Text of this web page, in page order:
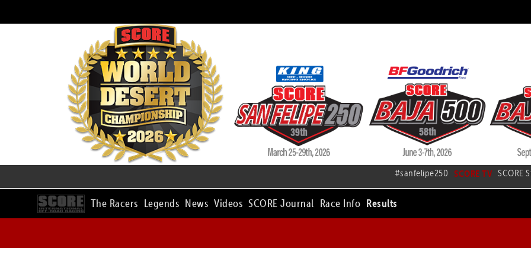
#sanfelipe250 SCORE TV SCORE
The Racers Legends News Videos SCORE Journal Race Info Results